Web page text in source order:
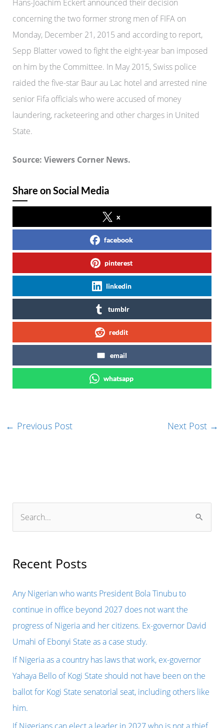
Hans-Joachim Eckert announced their decision
concerning the two former strong men of FIFA on
Monday, December 21, 2015 and according to report,
Sepp Blatter vowed to fight the eight-year ban imposed
on him by the Committee. In May 2015, Swiss police
raided the five-star Baur au Lac hotel and arrested nine
senior Fifa officials who were accused of money
laundering, racketeering and other charges in United
State.
Source: Viewers Corner News.
Share on Social Media
x
facebook
pinterest
linkedin
tumblr
reddit
email
whatsapp
← Previous Post Next Post →
r
h
f
o
r
:
Recent Posts
Any Nigerian who wants President Bola Tinubu to
continue in office beyond 2027 does not want the
progress of Nigeria and her citizens. Ex-governor David
Umahi of Ebonyi State as a case study.
If Nigeria as a country has laws that work, ex-governor
Yahaya Bello of Kogi State should not have been on the
ballot for Kogi State senatorial seat, including others like
him.